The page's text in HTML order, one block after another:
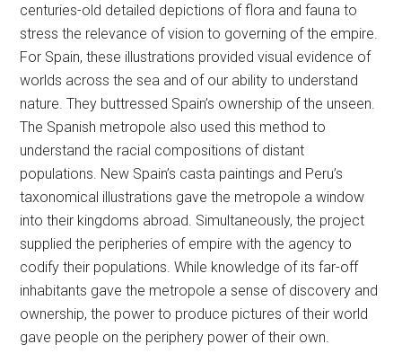
centuries-old detailed depictions of flora and fauna to
stress the relevance of vision to governing of the empire.
For Spain, these illustrations provided visual evidence of
worlds across the sea and of our ability to understand
nature. They buttressed Spain’s ownership of the unseen.
The Spanish metropole also used this method to
understand the racial compositions of distant
populations. New Spain’s casta paintings and Peru’s
taxonomical illustrations gave the metropole a window
into their kingdoms abroad. Simultaneously, the project
supplied the peripheries of empire with the agency to
codify their populations. While knowledge of its far-off
inhabitants gave the metropole a sense of discovery and
ownership, the power to produce pictures of their world
gave people on the periphery power of their own.